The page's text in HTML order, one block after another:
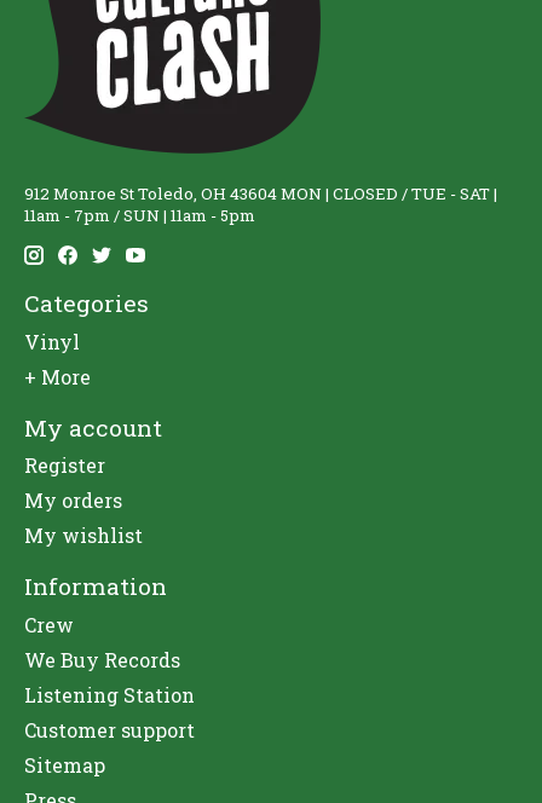
912 Monroe St Toledo, OH 43604 MON | CLOSED / TUE - SAT |
11am - 7pm / SUN | 11am - 5pm
Categories
Vinyl
+ More
My account
Register
My orders
My wishlist
Information
Crew
We Buy Records
Listening Station
Customer support
Sitemap